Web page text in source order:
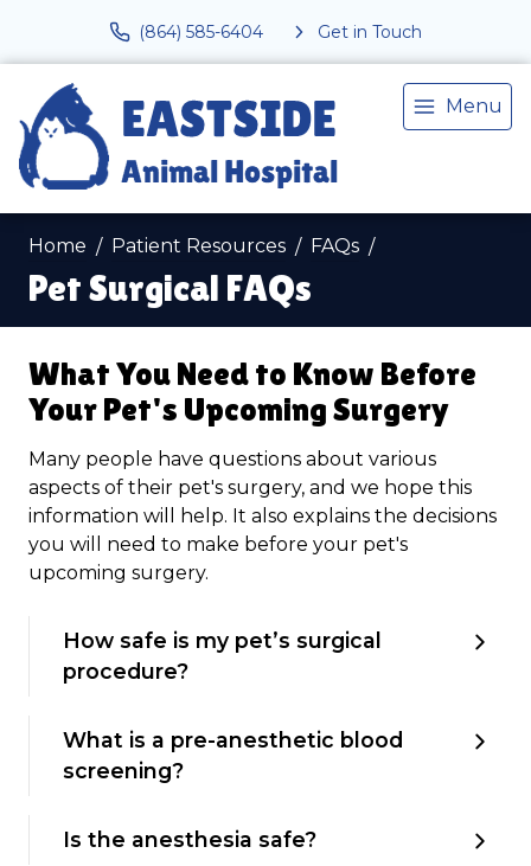
(864) 585-6404 Get in Touch
Menu
Home Patient Resources FAQs
Pet Surgical FAQs
What You Need to Know Before
Your Pet's Upcoming Surgery
Many people have questions about various
aspects of their pet's surgery, and we hope this
information will help. It also explains the decisions
you will need to make before your pet's
upcoming surgery.
How safe is my pet’s surgical
procedure?
What is a pre-anesthetic blood
screening?
Is the anesthesia safe?